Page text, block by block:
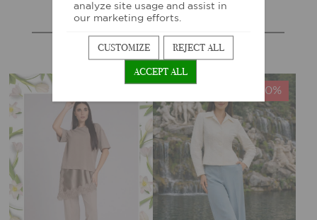
MORE SIMILAR PRODUCTS
-40%
analyze site usage and assist in
our marketing efforts.
CUSTOMIZE
REJECT ALL
ACCEPT ALL